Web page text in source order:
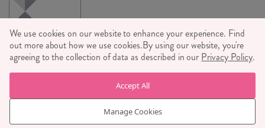
© RJB STONE LTD 2026, TINTAGEL HOUSE, 92 ALBERT
EMBANKMENT, LONDON, SE1 7TY
COMPANY REGISTRATION NUMBER 03469752 | VAT NUMBER GB
710 698 629
We use cookies on our website to enhance your experience. Find
out more about how we use cookies.By using our website, you're
agreeing to the collection of data as described in our Privacy Policy.
Manage Cookies
Accept All